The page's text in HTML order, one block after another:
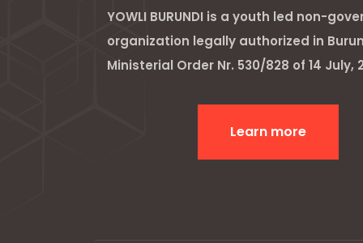
YOWLI BURUNDI is a youth led non-
organization legally authorized in
Ministerial Order Nr. 530/828 of 14 July,
Learn more